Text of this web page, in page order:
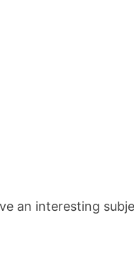
an interesting